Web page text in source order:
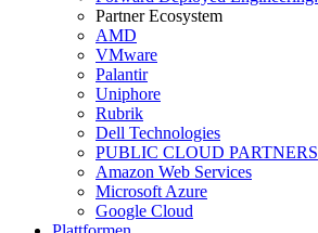
Partner Ecosystem
AMD
VMware
Palantir
Uniphore
Rubrik
Dell Technologies
PUBLIC CLOUD PARTNERS
Amazon Web Services
Microsoft Azure
Google Cloud